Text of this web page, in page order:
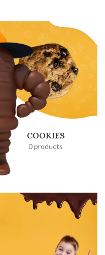
COOKIES
0 products